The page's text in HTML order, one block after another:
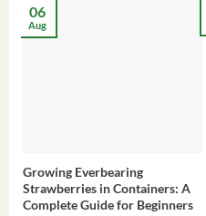
Growing Everbearing
Strawberries in Containers: A
Complete Guide for Beginners
06
Aug